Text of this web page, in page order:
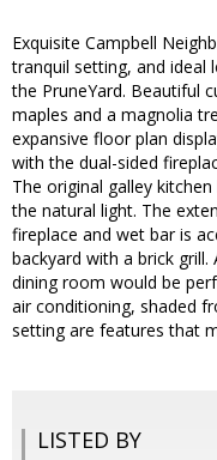
Exquisite Campbell
tranquil setting, and ideal
the PruneYard. Beautiful
maples and a magnolia
expansive floor plan
with the dual-sided
The original galley
the natural light. The
fireplace and wet bar is
backyard with a brick
dining room would be
air conditioning, shaded
setting are features that
LISTED BY